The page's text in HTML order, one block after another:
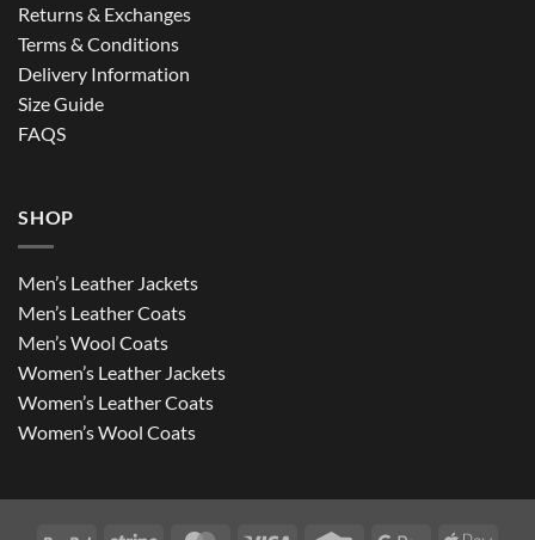
Returns & Exchanges
Terms & Conditions
Delivery Information
Size Guide
FAQS
SHOP
Men’s Leather Jackets
Men’s Leather Coats
Men’s Wool Coats
Women’s Leather Jackets
Women’s Leather Coats
Women’s Wool Coats